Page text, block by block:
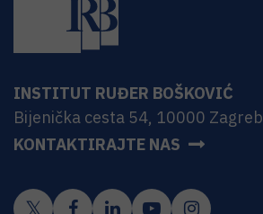
INSTITUT RUĐER BOŠKOVIĆ
Bijenička cesta 54, 10000 Zagreb
KONTAKTIRAJTE NAS